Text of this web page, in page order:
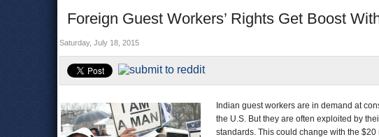
Foreign Guest Workers’ Rights Get Boost
Saturday, July 18, 2015
Indian guest workers are in demand at
the U.S. But they are often exploited by
standards. This could change with the